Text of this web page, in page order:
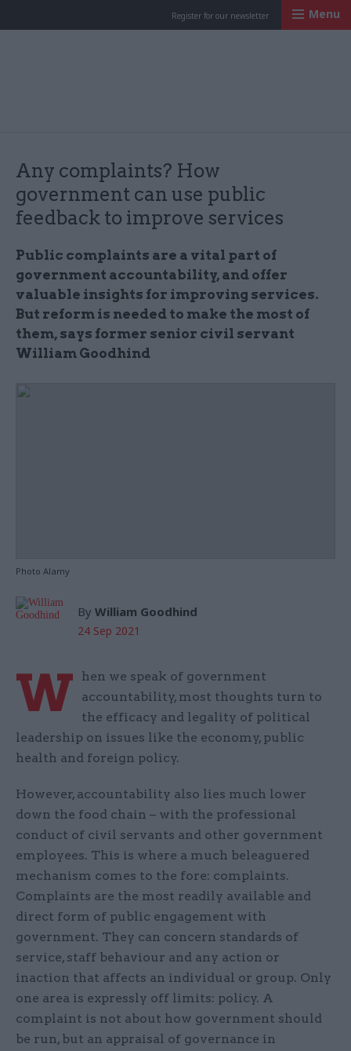
Register for our newsletter Menu
Any complaints? How
government can use public
feedback to improve services
Public complaints are a vital part of
government accountability, and offer
valuable insights for improving services.
But reform is needed to make the most of
them, says former senior civil servant
William Goodhind
Photo Alamy
By William Goodhind
24 Sep 2021
W
hen we speak of government
accountability, most thoughts turn to
the efficacy and legality of political
leadership on issues like the economy, public
health and foreign policy.
However, accountability also lies much lower
down the food chain – with the professional
conduct of civil servants and other government
employees. This is where a much beleaguered
mechanism comes to the fore: complaints.
Complaints are the most readily available and
direct form of public engagement with
government. They can concern standards of
service, staff behaviour and any action or
inaction that affects an individual or group. Only
one area is expressly off limits: policy. A
complaint is not about how government should
be run, but an appraisal of governance in